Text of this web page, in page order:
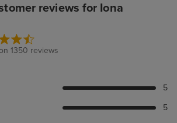
reviews for Iona
1350 reviews
5
5